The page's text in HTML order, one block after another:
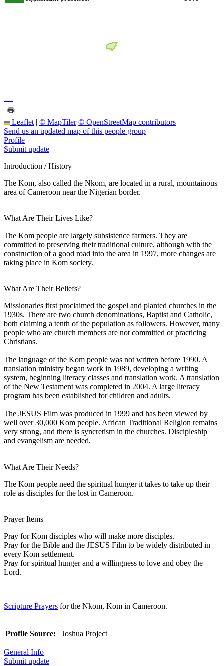
+−
Leaflet | © MapTiler © OpenStreetMap contributors
Send us an updated map of this people group
Profile
Submit update
Introduction / History
The Kom, also called the Nkom, are located in a rural, mountainous
area of Cameroon near the Nigerian border.
What Are Their Lives Like?
The Kom people are largely subsistence farmers. They are
committed to preserving their traditional culture, although with the
construction of a good road into the area in 1997, more changes are
taking place in Kom society.
What Are Their Beliefs?
Missionaries first proclaimed the gospel and planted churches in the
1930s. There are two church denominations, Baptist and Catholic,
both claiming a tenth of the population as followers. However, many
people who are church members are not committed or practicing
Christians.
The language of the Kom people was not written before 1990. A
translation ministry began work in 1989, developing a writing
system, beginning literacy classes and translation work. A translation
of the New Testament was completed in 2004. A large literacy
program has been established for children and adults.
The JESUS Film was produced in 1999 and has been viewed by
well over 30,000 Kom people. African Traditional Religion remains
very strong, and there is syncretism in the churches. Discipleship
and evangelism are needed.
What Are Their Needs?
The Kom people need the spiritual hunger it takes to take up their
role as disciples for the lost in Cameroon.
Prayer Items
Pray for Kom disciples who will make more disciples.
Pray for the Bible and the JESUS Film to be widely distributed in
every Kom settlement.
Pray for spiritual hunger and a willingness to love and obey the
Lord.
Scripture Prayers for the Nkom, Kom in Cameroon.
Profile Source: Joshua Project
General Info
Submit update